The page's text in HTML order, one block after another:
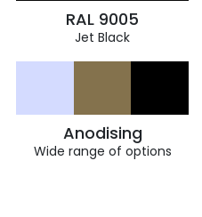
RAL 9005
Jet Black
Anodising
Wide range of options